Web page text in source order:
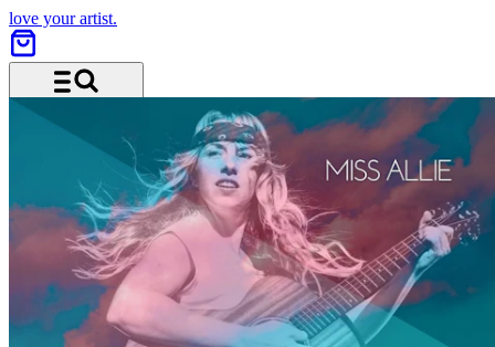
love your artist.
Menu and search